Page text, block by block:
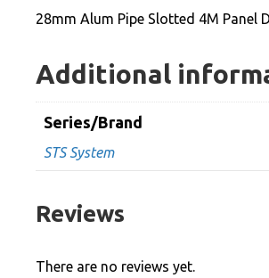
Double
28mm Alum Pipe Slotted 4M Panel
Additional
Series/Brand
STS System
Reviews
There are no reviews yet.